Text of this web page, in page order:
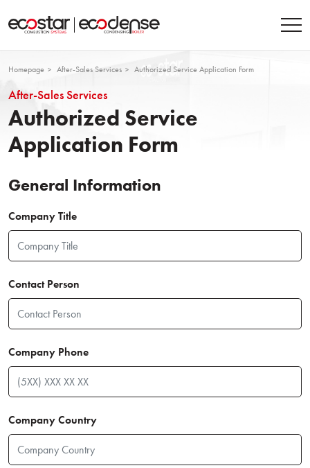
Homepage After-Sales Services Authorized Service Application Form
After-Sales Services
Authorized Service
Application Form
General Information
Company Title
Contact Person
Company Phone
Company Country